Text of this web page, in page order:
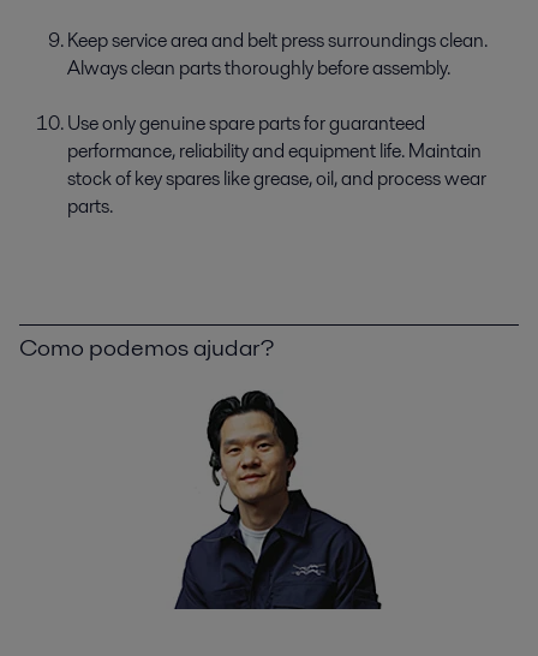
Keep service area and belt press surroundings clean.
Always clean parts thoroughly before assembly.
Use only genuine spare parts for guaranteed
performance, reliability and equipment life. Maintain
stock of key spares like grease, oil, and process wear
parts.
Como podemos ajudar?